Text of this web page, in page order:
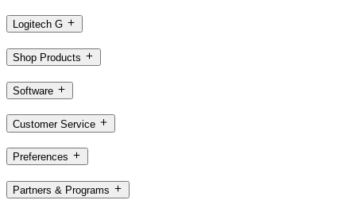
Logitech G
Shop Products
Software
Customer Service
Preferences
Partners & Programs